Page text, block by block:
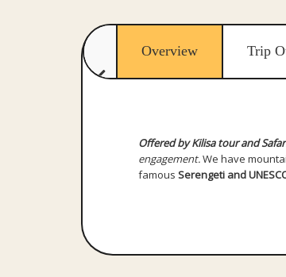
Overview Trip
Offered by Kilisa tour and
engagement.We have
famous Serengeti and